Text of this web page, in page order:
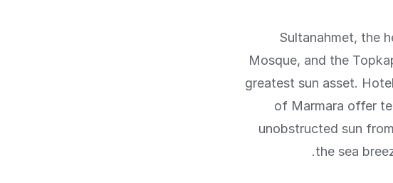
Sultanahmet, the
Mosque, and the
greatest sun asset.
of Marmara offer
unobstructed sun
the sea